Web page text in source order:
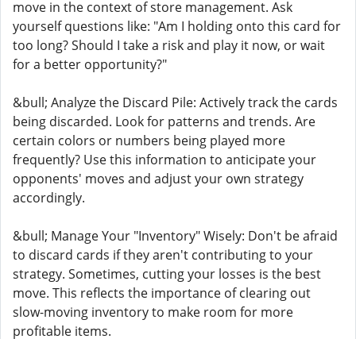
move in the context of store management. Ask
yourself questions like: "Am I holding onto this card for
too long? Should I take a risk and play it now, or wait
for a better opportunity?"
&bull; Analyze the Discard Pile: Actively track the cards
being discarded. Look for patterns and trends. Are
certain colors or numbers being played more
frequently? Use this information to anticipate your
opponents' moves and adjust your own strategy
accordingly.
&bull; Manage Your "Inventory" Wisely: Don't be afraid
to discard cards if they aren't contributing to your
strategy. Sometimes, cutting your losses is the best
move. This reflects the importance of clearing out
slow-moving inventory to make room for more
profitable items.